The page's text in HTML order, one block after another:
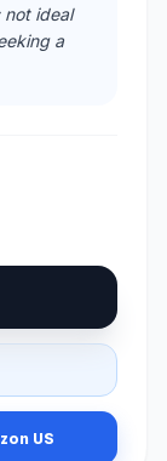
ideal
a
US